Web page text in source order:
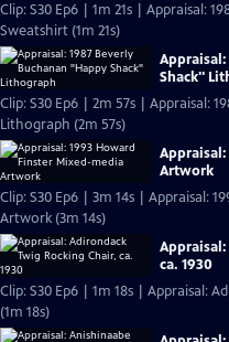
Clip: S30 Ep6 | 1m 21s | Appraisal:
Sweatshirt (1m 21s)
Appraisal:
Shack"
Clip: S30 Ep6 | 2m 57s | Appraisal:
Lithograph (2m 57s)
Artwork
Clip: S30 Ep6 | 3m 14s | Appraisal:
Artwork (3m 14s)
ca. 1930
Clip: S30 Ep6 | 1m 18s | Appraisal:
(1m 18s)